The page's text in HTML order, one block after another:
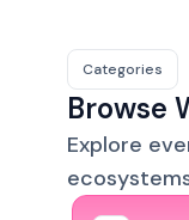
Categories
Browse
Explore